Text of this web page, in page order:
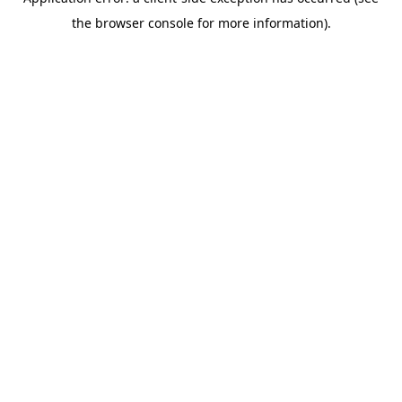
the browser console for more information).